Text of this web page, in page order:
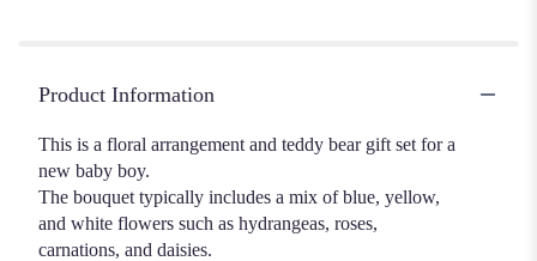
Product Information
This is a floral arrangement and teddy bear gift set for a
new baby boy.
The bouquet typically includes a mix of blue, yellow,
and white flowers such as hydrangeas, roses,
carnations, and daisies.